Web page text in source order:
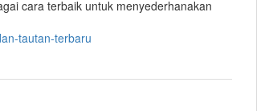
cara terbaik untuk menyederhanakan
tautan-terbaru